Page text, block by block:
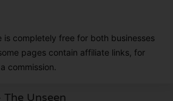
is completely free for both businesses
pages contain affiliate links, for
commission.
The Unseen